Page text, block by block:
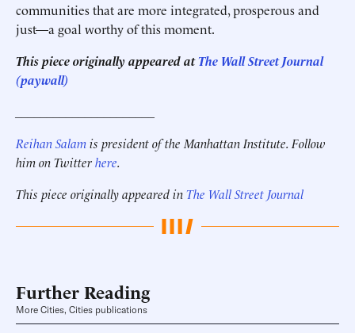
communities that are more integrated, prosperous and
just—a goal worthy of this moment.
This piece originally appeared atThe Wall Street Journal
(paywall)
Reihan Salamis president of the Manhattan Institute. Follow
him on Twitterhere.
This piece originally appeared inThe Wall Street Journal
Further Reading
More Cities, Cities publications